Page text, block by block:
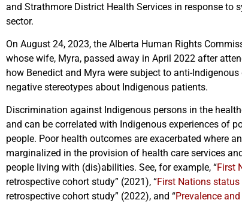
and Strathmore District Health Services in response
sector.
On August 24, 2023, the Alberta Human Rights
whose wife, Myra, passed away in April 2022 after
how Benedict and Myra were subject to anti-
negative stereotypes about Indigenous patients.
Discrimination against Indigenous persons in the
and can be correlated with Indigenous experiences of
people. Poor health outcomes are exacerbated where
marginalized in the provision of health care services
people living with (dis)abilities. See, for example, “First
retrospective cohort study” (2021), “First Nations
retrospective cohort study” (2022), and “Prevalence